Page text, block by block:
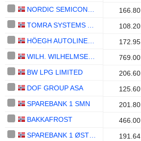
166.80
108.20
172.95
769.00
BW LPG LIMITED
206.60
DOF GROUP ASA
125.60
SPAREBANK 1 SMN
201.80
BAKKAFROST
466.00
191.64